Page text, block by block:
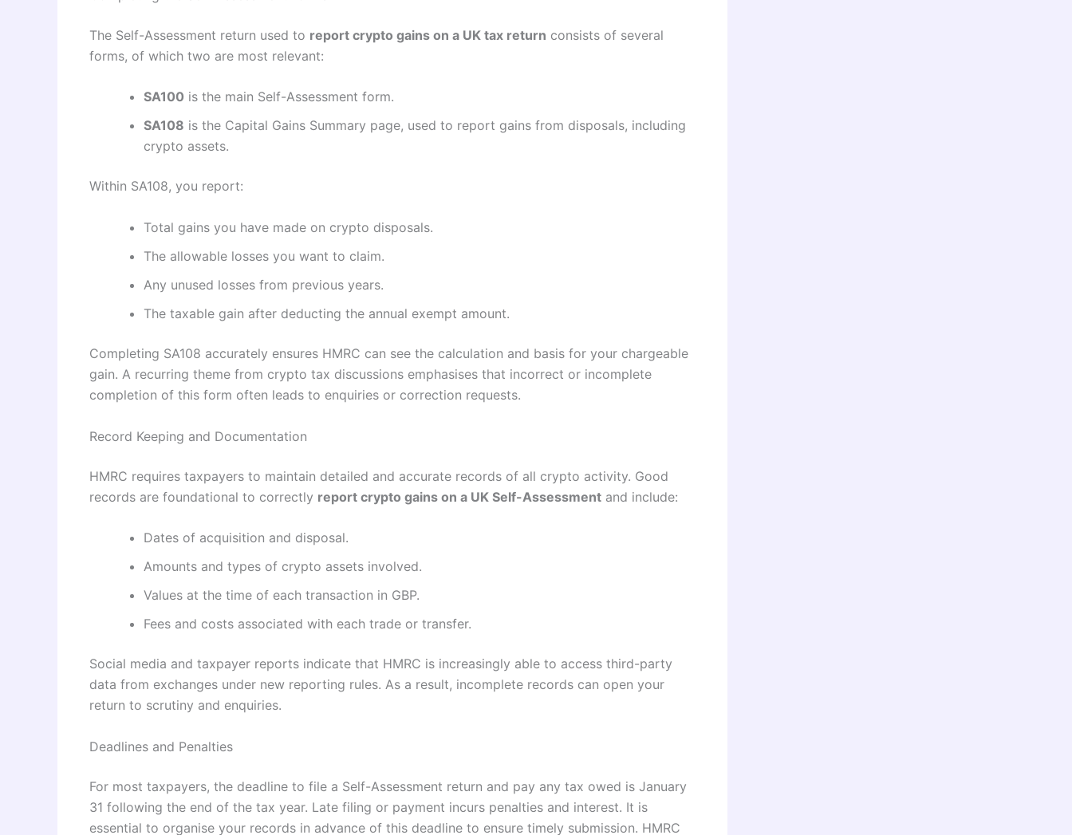
The Self-Assessment return used to report crypto gains on a UK tax return consists of several
forms, of which two are most relevant:
SA100 is the main Self-Assessment form.
SA108 is the Capital Gains Summary page, used to report gains from disposals, including
crypto assets.
Within SA108, you report:
Total gains you have made on crypto disposals.
The allowable losses you want to claim.
Any unused losses from previous years.
The taxable gain after deducting the annual exempt amount.
Completing SA108 accurately ensures HMRC can see the calculation and basis for your chargeable
gain. A recurring theme from crypto tax discussions emphasises that incorrect or incomplete
completion of this form often leads to enquiries or correction requests.
Record Keeping and Documentation
HMRC requires taxpayers to maintain detailed and accurate records of all crypto activity. Good
records are foundational to correctly report crypto gains on a UK Self-Assessment and include:
Dates of acquisition and disposal.
Amounts and types of crypto assets involved.
Values at the time of each transaction in GBP.
Fees and costs associated with each trade or transfer.
Social media and taxpayer reports indicate that HMRC is increasingly able to access third-party
data from exchanges under new reporting rules. As a result, incomplete records can open your
return to scrutiny and enquiries.
Deadlines and Penalties
For most taxpayers, the deadline to file a Self-Assessment return and pay any tax owed is January
31 following the end of the tax year. Late filing or payment incurs penalties and interest. It is
essential to organise your records in advance of this deadline to ensure timely submission. HMRC